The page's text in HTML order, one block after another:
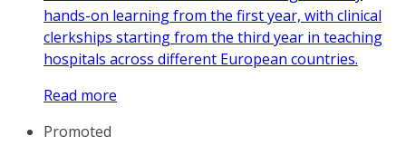
hands-on learning from the first year, with clinical
clerkships starting from the third year in teaching
hospitals across different European countries.
Read more
Promoted